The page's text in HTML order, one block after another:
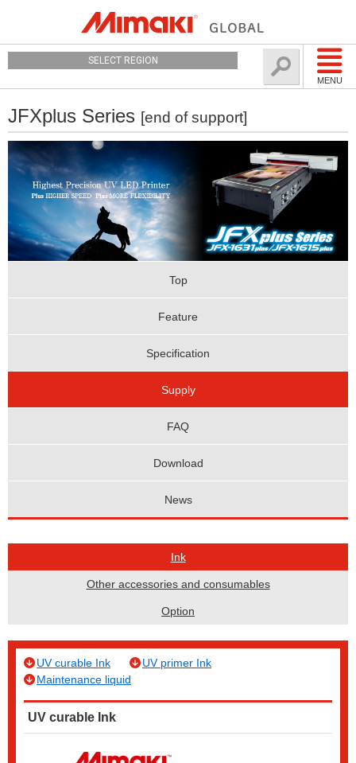
MENU
SELECT REGION
JFXplus Series [end of support]
Top
Feature
Specification
Supply
FAQ
Download
News
Ink
Other accessories and consumables
Option
UV curable Ink
UV primer Ink
Maintenance liquid
UV curable Ink